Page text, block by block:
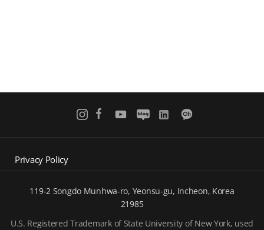
Privacy Policy
119-2 Songdo Munhwa-ro, Yeonsu-gu, Incheon, Korea
21985
U.S. Registered Trademark of State University of New York, used